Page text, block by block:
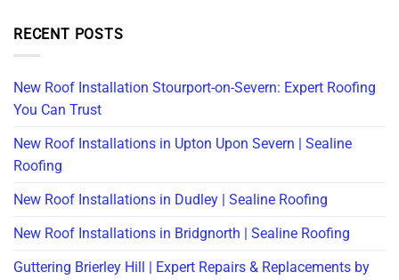
RECENT POSTS
New Roof Installation Stourport-on-Severn: Expert Roofing
You Can Trust
New Roof Installations in Upton Upon Severn | Sealine
Roofing
New Roof Installations in Dudley | Sealine Roofing
New Roof Installations in Bridgnorth | Sealine Roofing
Guttering Brierley Hill | Expert Repairs & Replacements by